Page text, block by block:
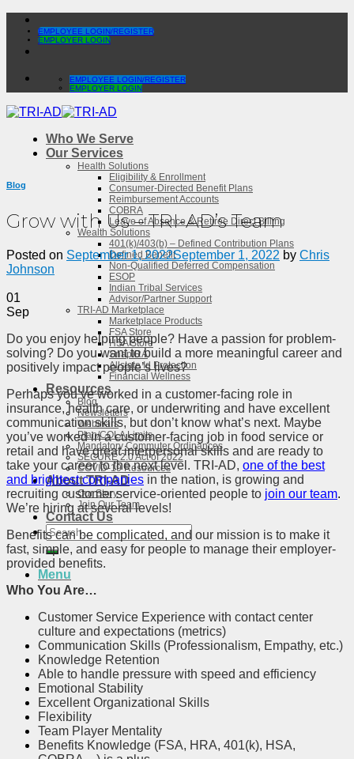
Skip
content
EMPLOYEE LOGIN/REGISTER
EMPLOYER LOGIN
EMPLOYEE LOGIN/REGISTER
EMPLOYER LOGIN
Who We Serve
Our Services
Health Solutions
Eligibility & Enrollment
Consumer-Directed Benefit Plans
Reimbursement Accounts
COBRA
Leave of Absence & Retiree Direct Billing
Wealth Solutions
401(k)/403(b) – Defined Contribution Plans
Defined Benefit
Non-Qualified Deferred Compensation
ESOP
Indian Tribal Services
Advisor/Partner Support
TRI-AD Marketplace
Marketplace Products
FSA Store
HSA Store
SnapIRA
Allstate Id Protection
Financial Wellness
Resources
Blog
Newsletters
Webinars
Plan/COLA Limits
Mandatory Commuter Ordinances
SECURE 2.0 Act of 2022
COVID-19 Resources
About TRI-AD
Our Story
Join Our Team
Contact Us
Search
for:
Menu
Blog
Grow with Us – TRI-AD’s Team
Posted on September 1, 2022September 1, 2022 by Chris
Johnson
01
Sep
Do you enjoy helping people? Have a passion for problem-
solving? Do you want to build a more meaningful career and
positively impact people’s lives?
Perhaps you’ve worked in a customer-facing role in
insurance, health care, or underwriting and have excellent
communication skills, but don’t know what’s next. Maybe
you’ve worked in a customer-facing job in food service or
retail and have great interpersonal skills and are ready to
take your career to the next level. TRI-AD, one of the best
and brightest companies in the nation, is growing and
recruiting customer service-oriented people to join our team.
We’re hiring at several levels!
Benefits can be complicated, and our mission is to make it
fast, simple, and easy for people to manage their employer-
provided benefits.
Who You Are…
Customer Service Experience with contact center
culture and expectations (metrics)
Communication Skills (Professionalism, Empathy, etc.)
Knowledge Retention
Able to handle pressure with speed and efficiency
Emotional Stability
Excellent Organizational Skills
Flexibility
Team Player Mentality
Benefits Knowledge (FSA, HRA, 401(k), HSA,